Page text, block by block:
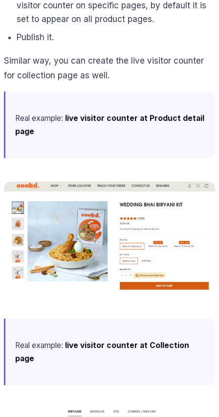
visitor counter on specific pages, by default it is
set to appear on all product pages.
Publish it.
Similar way, you can create the live visitor counter
for collection page as well.
Real example: live visitor counter at Product detail
page
Real example: live visitor counter at Collection
page